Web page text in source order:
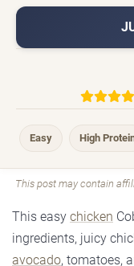
Easy High
This post may contain
This easy chicken
ingredients, juicy
avocado, tomatoes,